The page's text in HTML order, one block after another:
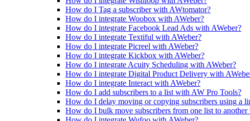
How do I Tag a subscriber with AWtomator?
How do I integrate Woobox with AWeber?
How do I integrate Facebook Lead Ads with AWeber?
How do I integrate Textiful with AWeber?
How do I integrate Picreel with AWeber?
How do I integrate Kickbox with AWeber?
How do I integrate Acuity Scheduling with AWeber?
How do I integrate Digital Product Delivery with
How do I integrate Interact with AWeber?
How do I add subscribers to a list with AW Pro Tools?
How do I delay moving or copying subscribers using a
How do I bulk move subscribers from one list to